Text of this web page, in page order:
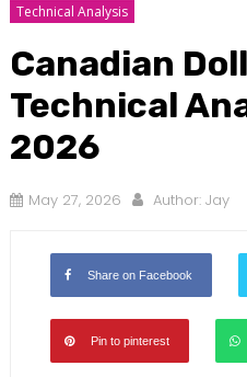
Technical Analysis
Canadian
Technical
2026
May 27, 2026 Author: Jay
Share on Facebook
Pin to pinterest